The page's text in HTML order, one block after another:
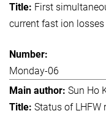
First
current fast ion
Monday-06
Sun Ho
Status of LHFW